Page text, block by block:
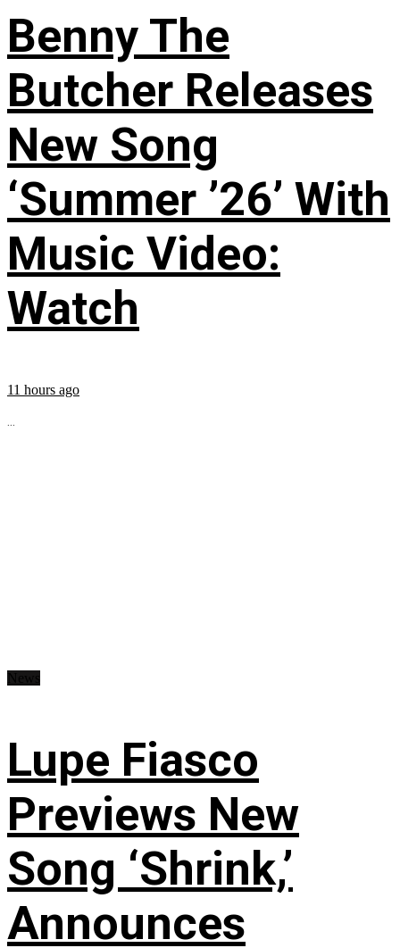
Benny The
Butcher Releases
New Song
‘Summer ’26’ With
Music Video:
Watch
11 hours ago
...
Lupe Fiasco
Previews New
Song ‘Shrink,’
Announces